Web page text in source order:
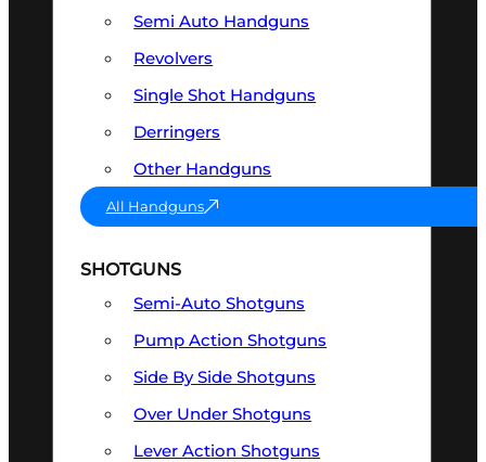
Semi Auto Handguns
Revolvers
Single Shot Handguns
Derringers
Other Handguns
All Handguns
SHOTGUNS
Semi-Auto Shotguns
Pump Action Shotguns
Side By Side Shotguns
Over Under Shotguns
Lever Action Shotguns